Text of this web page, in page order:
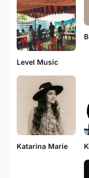
Level Music
Katarina Marie